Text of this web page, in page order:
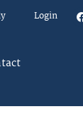
Login